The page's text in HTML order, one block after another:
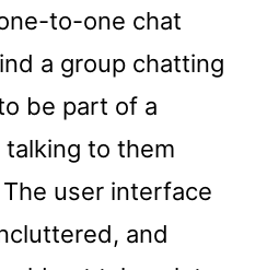
to-one chat
a group chatting
be part of a
to them
user interface
and